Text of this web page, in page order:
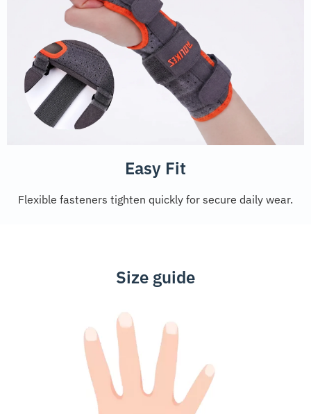
Easy Fit
Flexible fasteners tighten quickly for secure daily wear.
Size guide